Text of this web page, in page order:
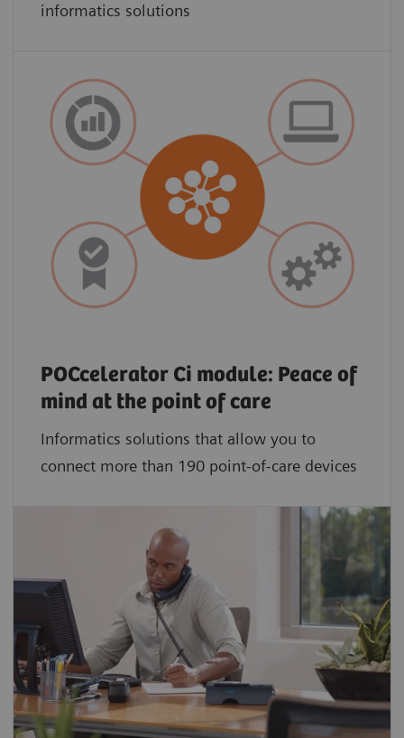
informatics solutions
POCcelerator Ci module: Peace of
mind at the point of care
Informatics solutions that allow you to
connect more than 190 point-of-care devices